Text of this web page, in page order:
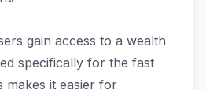
gain access to a wealth
specifically for the fast
makes it easier for